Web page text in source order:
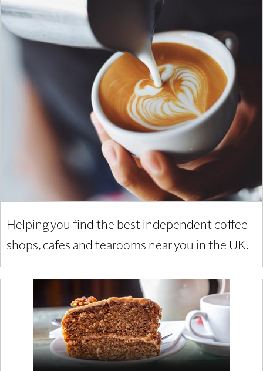
Helping you find the best independent coffee
shops, cafes and tearooms near you in the UK.